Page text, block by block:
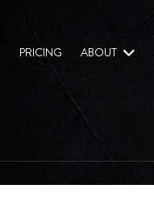
PRICING ABOUT